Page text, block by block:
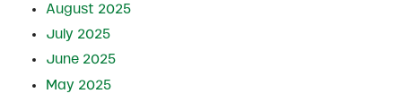
August 2025
July 2025
June 2025
May 2025